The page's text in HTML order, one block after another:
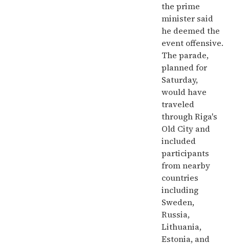
the prime
minister said
he deemed the
event offensive.
The parade,
planned for
Saturday,
would have
traveled
through Riga's
Old City and
included
participants
from nearby
countries
including
Sweden,
Russia,
Lithuania,
Estonia, and